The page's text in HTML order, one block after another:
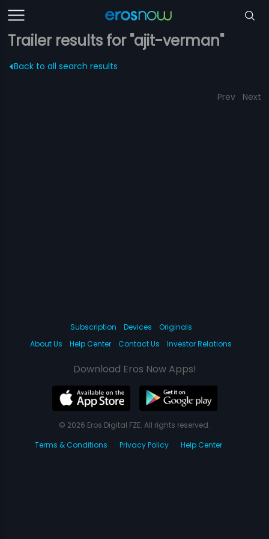
Trailer results for "ajit-verman"
Back to all search results
Prev Next
Subscription Devices
Originals
About Us
Help Center Contact Us Investor Relations
Download Eros Now Apps!
© 2026 Eros Digital FZE. All rights reserved.
Terms & Conditions
Privacy Policy Help Center